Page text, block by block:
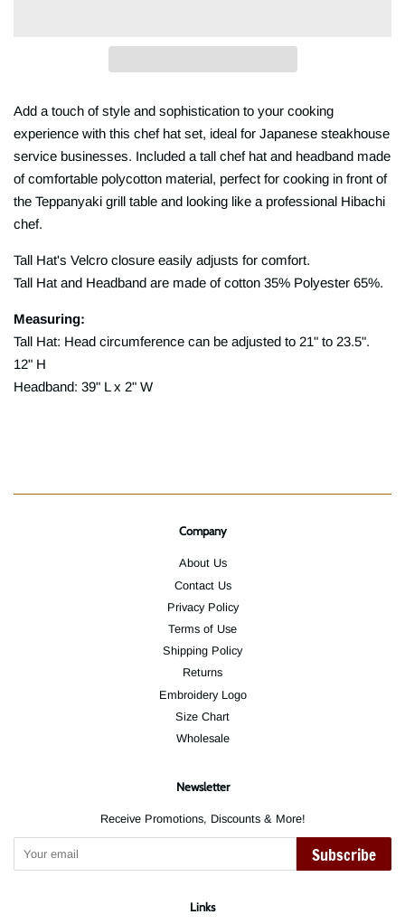
Add a touch of style and sophistication to your cooking
experience with this chef hat set, ideal for Japanese steakhouse
service businesses. Included a tall chef hat and headband made
of comfortable polycotton material, perfect for cooking in front of
the Teppanyaki grill table and looking like a professional Hibachi
chef.
Tall Hat's Velcro closure easily adjusts for comfort.
Tall Hat and Headband are made of cotton 35% Polyester 65%.
Measuring:
Tall Hat: Head circumference can be adjusted to 21" to 23.5".
12" H
Headband: 39" L x 2" W
Company
About Us
Contact Us
Privacy Policy
Terms of Use
Shipping Policy
Returns
Embroidery Logo
Size Chart
Wholesale
Newsletter
Receive Promotions, Discounts & More!
Subscribe
Links